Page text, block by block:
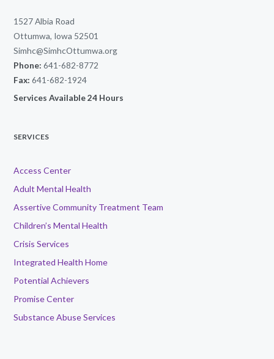
1527 Albia Road
Ottumwa, Iowa 52501
Simhc@SimhcOttumwa.org
Phone: 641-682-8772
Fax: 641-682-1924
Services Available 24 Hours
SERVICES
Access Center
Adult Mental Health
Assertive Community Treatment Team
Children’s Mental Health
Crisis Services
Integrated Health Home
Potential Achievers
Promise Center
Substance Abuse Services